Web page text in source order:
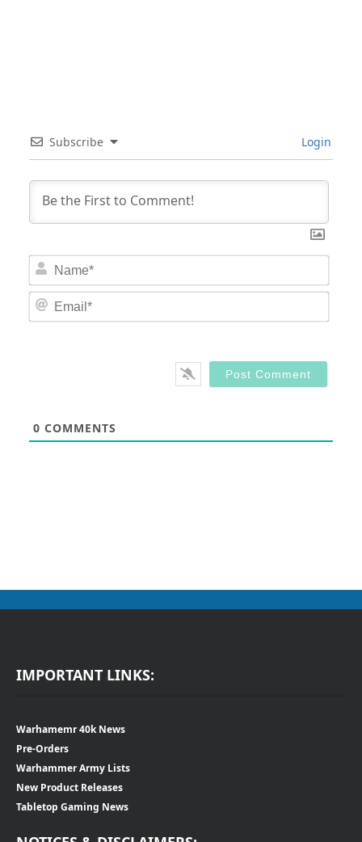
Subscribe Login
0 COMMENTS
IMPORTANT LINKS:
Warhamemr 40k News
Pre-Orders
Warhammer Army Lists
New Product Releases
Tabletop Gaming News